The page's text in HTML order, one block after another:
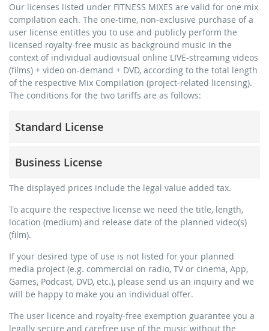
Our licenses listed under FITNESS MIXES are valid for one mix
compilation each. The one-time, non-exclusive purchase of a
user license entitles you to use and publicly perform the
licensed royalty-free music as background music in the
context of individual audiovisual online LIVE-streaming videos
(films) + video on-demand + DVD, according to the total length
of the respective Mix Compilation (project-related licensing).
The conditions for the two tariffs are as follows:
Standard License
commercial use & distribution for self-marketing
no direct money earning with the project (e.g. within a
paid prevention course or a subscription service)
streaming via social platforms including: Facebook,
YouTube, Instagram, Zoom, Twitch, etc. + own website
no sublicensing of the video (film)
no mechanical duplication
download the tracks for use
Business License
for freelancers and physical companies (gyms, sports
commercial use & distribution for self-marketing
earn money directly with the project (e.g. within a paid
streaming on social platforms including: Facebook,
YouTube, Instagram, Zoom, Twitch, etc. + commercial
website
sublicensing of the video (film)
mechanical duplication as DVD (up to 1.000 pieces)
The displayed prices include the legal value added tax.
To acquire the respective license we need the title, length,
location (medium) and release date of the planned video(s)
(film).
If your desired type of use is not listed for your planned
media project (e.g. commercial on radio, TV or cinema, App,
Games, Podcast, DVD, etc.), please send us an inquiry and we
will be happy to make you an individual offer.
The user licence and royalty-free exemption guarantee you a
legally secure and carefree use of the music without the